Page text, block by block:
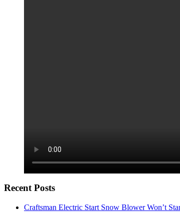
Recent Posts
Craftsman Electric Start Snow Blower Won’t